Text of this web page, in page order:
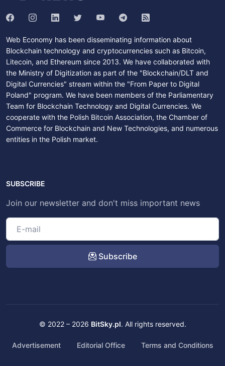
Web Economy has been disseminating information about
Blockchain technology and cryptocurrencies such as Bitcoin,
Litecoin, and Ethereum since 2013. We have collaborated with
the Ministry of Digitization as part of the "Blockchain/DLT and
Digital Currencies" stream within the "From Paper to Digital
Poland" program. We have been members of the Parliamentary
Team for Blockchain Technology and Digital Currencies. We
cooperate with the Polish Bitcoin Association, the Chamber of
Commerce for Blockchain and New Technologies, and numerous
entities in the Polish market.
SUBSCRIBE
Join our newsletter and don't miss important news
Subscribe
© 2022 – 2026 BitSky.pl. All rights reserved.
Advertisement Editorial Office Terms and Conditions